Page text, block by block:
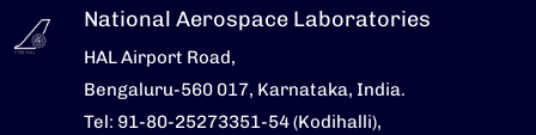
National Aerospace Laboratories
HAL Airport Road,
Bengaluru-560 017, Karnataka, India.
Tel: 91-80-25273351-54 (Kodihalli),